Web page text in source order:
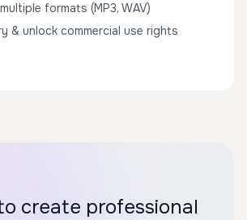
formats (MP3, WAV)
& unlock commercial use rights
create professional